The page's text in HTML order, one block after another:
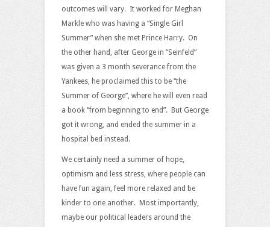
outcomes will vary. It worked for Meghan
Markle who was having a “Single Girl
Summer” when she met Prince Harry. On
the other hand, after George in “Seinfeld”
was given a 3 month severance from the
Yankees, he proclaimed this to be “the
Summer of George”, where he will even read
a book “from beginning to end”. But George
got it wrong, and ended the summer in a
hospital bed instead.
We certainly need a summer of hope,
optimism and less stress, where people can
have fun again, feel more relaxed and be
kinder to one another. Most importantly,
maybe our political leaders around the